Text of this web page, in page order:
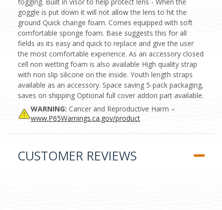
goggle is put down it will not allow the lens to hit the
ground Quick change foam. Comes equipped with soft
comfortable sponge foam. Base suggests this for all
fields as its easy and quick to replace and give the user
the most comfortable experience. As an accessory closed
cell non wetting foam is also available High quality strap
with non slip silicone on the inside. Youth length straps
available as an accessory. Space saving 5-pack packaging,
saves on shipping Optional full cover addon part available.
WARNING: Cancer and Reproductive Harm –
www.P65Warnings.ca.gov/product
CUSTOMER REVIEWS